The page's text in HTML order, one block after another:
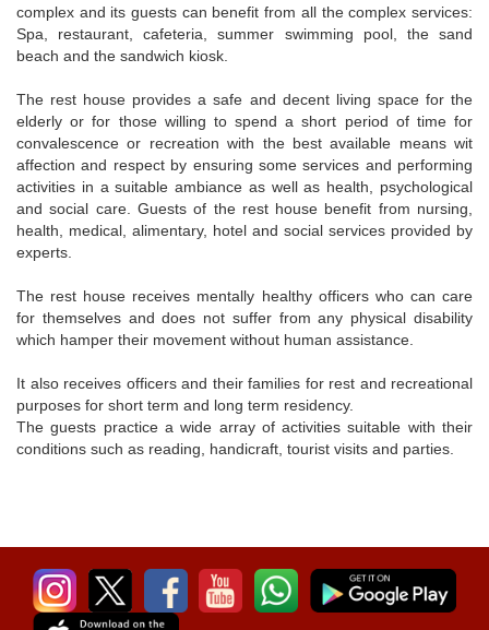
complex and its guests can benefit from all the complex services:
Spa, restaurant, cafeteria, summer swimming pool, the sand
beach and the sandwich kiosk.
The rest house provides a safe and decent living space for the
elderly or for those willing to spend a short period of time for
convalescence or recreation with the best available means wit
affection and respect by ensuring some services and performing
activities in a suitable ambiance as well as health, psychological
and social care. Guests of the rest house benefit from nursing,
health, medical, alimentary, hotel and social services provided by
experts.
The rest house receives mentally healthy officers who can care
for themselves and does not suffer from any physical disability
which hamper their movement without human assistance.
It also receives officers and their families for rest and recreational
purposes for short term and long term residency.
The guests practice a wide array of activities suitable with their
conditions such as reading, handicraft, tourist visits and parties.